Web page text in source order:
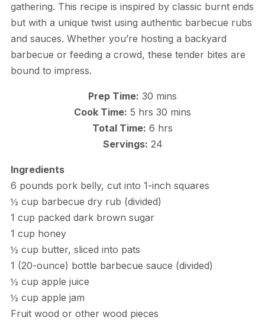
gathering. This recipe is inspired by classic burnt ends
but with a unique twist using authentic barbecue rubs
and sauces. Whether you’re hosting a backyard
barbecue or feeding a crowd, these tender bites are
bound to impress.
Prep Time: 30 mins
Cook Time: 5 hrs 30 mins
Total Time: 6 hrs
Servings: 24
Ingredients
6 pounds pork belly, cut into 1-inch squares
½ cup barbecue dry rub (divided)
1 cup packed dark brown sugar
1 cup honey
½ cup butter, sliced into pats
1 (20-ounce) bottle barbecue sauce (divided)
½ cup apple juice
½ cup apple jam
Fruit wood or other wood pieces